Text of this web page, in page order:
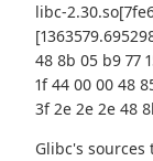
libc-
48 8b 05 b9 77
1f 44 00 00 48
3f 2e 2e 2e 48
Glibc's